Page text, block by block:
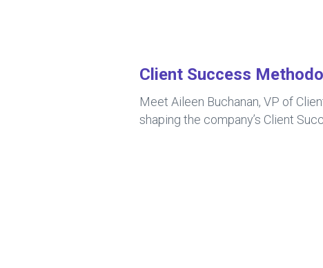
Client Success
Meet Aileen Buchanan, VP of
shaping the company’s Client